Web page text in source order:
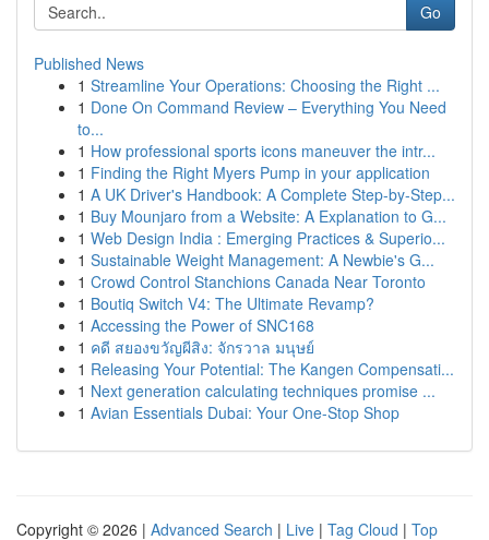
Go
Published News
1 Streamline Your Operations: Choosing the Right ...
1 Done On Command Review – Everything You Need
to...
1 How professional sports icons maneuver the intr...
1 Finding the Right Myers Pump in your application
1 A UK Driver's Handbook: A Complete Step-by-Step...
1 Buy Mounjaro from a Website: A Explanation to G...
1 Web Design India : Emerging Practices & Superio...
1 Sustainable Weight Management: A Newbie's G...
1 Crowd Control Stanchions Canada Near Toronto
1 Boutiq Switch V4: The Ultimate Revamp?
1 Accessing the Power of SNC168
1 คดี สยองขวัญผีสิง: จักรวาล มนุษย์
1 Releasing Your Potential: The Kangen Compensati...
1 Next generation calculating techniques promise ...
1 Avian Essentials Dubai: Your One-Stop Shop
Copyright © 2026 | Advanced Search | Live | Tag Cloud | Top